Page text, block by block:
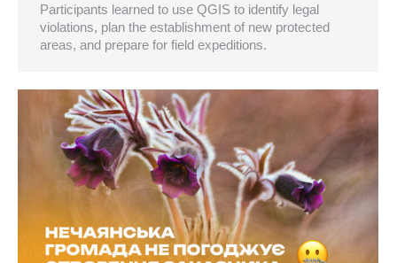
Participants learned to use QGIS to identify legal
violations, plan the establishment of new protected
areas, and prepare for field expeditions.